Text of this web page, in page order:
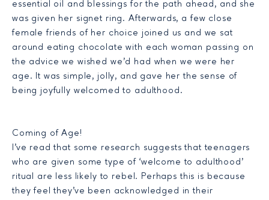
essential oil and blessings for the path ahead, and she
was given her signet ring. Afterwards, a few close
female friends of her choice joined us and we sat
around eating chocolate with each woman passing on
the advice we wished we’d had when we were her
age. It was simple, jolly, and gave her the sense of
being joyfully welcomed to adulthood.
Coming of Age!
I’ve read that some research suggests that teenagers
who are given some type of ‘welcome to adulthood’
ritual are less likely to rebel. Perhaps this is because
they feel they’ve been acknowledged in their